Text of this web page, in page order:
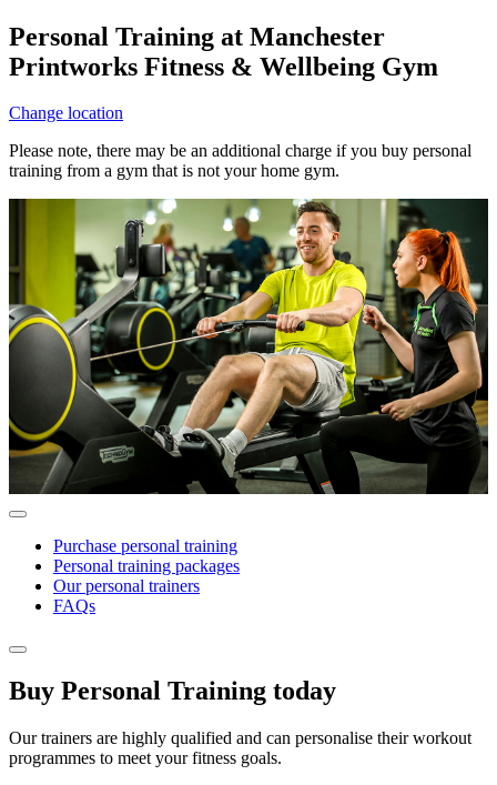
Personal Training at Manchester
Printworks Fitness & Wellbeing Gym
Change location
Please note, there may be an additional charge if you buy personal
training from a gym that is not your home gym.
Purchase personal training
Personal training packages
Our personal trainers
FAQs
Buy Personal Training today
Our trainers are highly qualified and can personalise their workout
programmes to meet your fitness goals.